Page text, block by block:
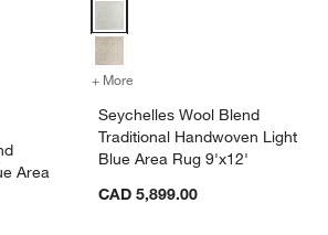
Handwoven Silver Blue Area Rug 6'x9'
Wool Blend Handwoven Silver Blue Area Rug 6'x9'
Area
+ More
Seychelles Wool Blend
Traditional Handwoven Light
Blue Area Rug 9'x12'
CAD 5,899.00